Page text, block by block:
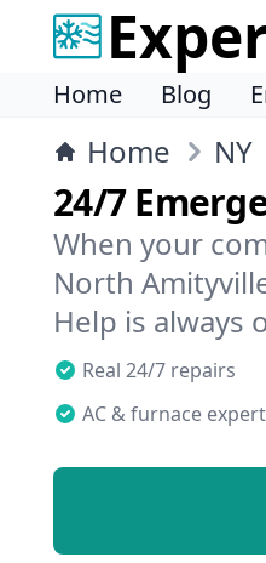
Home Blog
Home NY
24/7
When your
North
Help is always
Real 24/7 repairs
AC & furnace